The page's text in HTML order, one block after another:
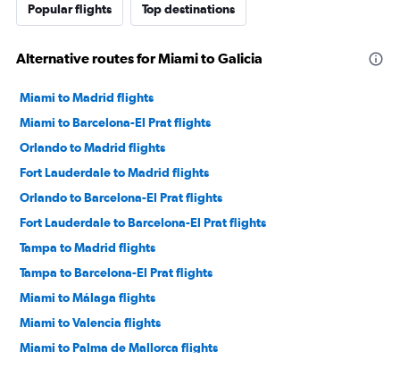
Popular flights Top destinations
Alternative routes for Miami to Galicia
Miami to Madrid flights
Miami to Barcelona-El Prat flights
Orlando to Madrid flights
Fort Lauderdale to Madrid flights
Orlando to Barcelona-El Prat flights
Fort Lauderdale to Barcelona-El Prat flights
Tampa to Madrid flights
Tampa to Barcelona-El Prat flights
Miami to Málaga flights
Miami to Valencia flights
Miami to Palma de Mallorca flights